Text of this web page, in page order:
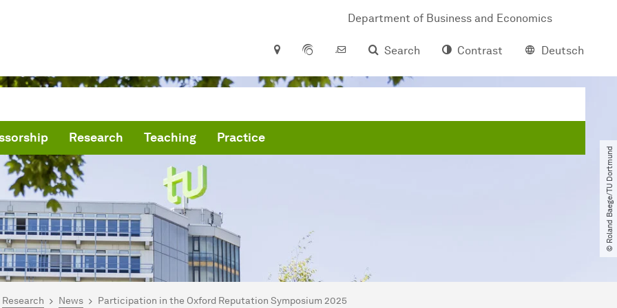
Department of Business and Economics
Search
Contrast Deutsch
Research Teaching Practice
© Roland Baege​/​TU Dortmund
here:
Research News Participation in the Oxford Reputation Symposium 2025